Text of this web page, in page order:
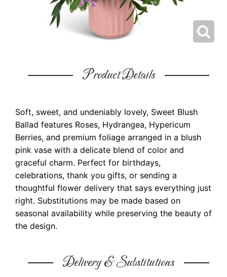
Product Details
Soft, sweet, and undeniably lovely, Sweet Blush
Ballad features Roses, Hydrangea, Hypericum
Berries, and premium foliage arranged in a blush
pink vase with a delicate blend of color and
graceful charm. Perfect for birthdays,
celebrations, thank you gifts, or sending a
thoughtful flower delivery that says everything just
right. Substitutions may be made based on
seasonal availability while preserving the beauty of
the design.
Delivery & Substitutions